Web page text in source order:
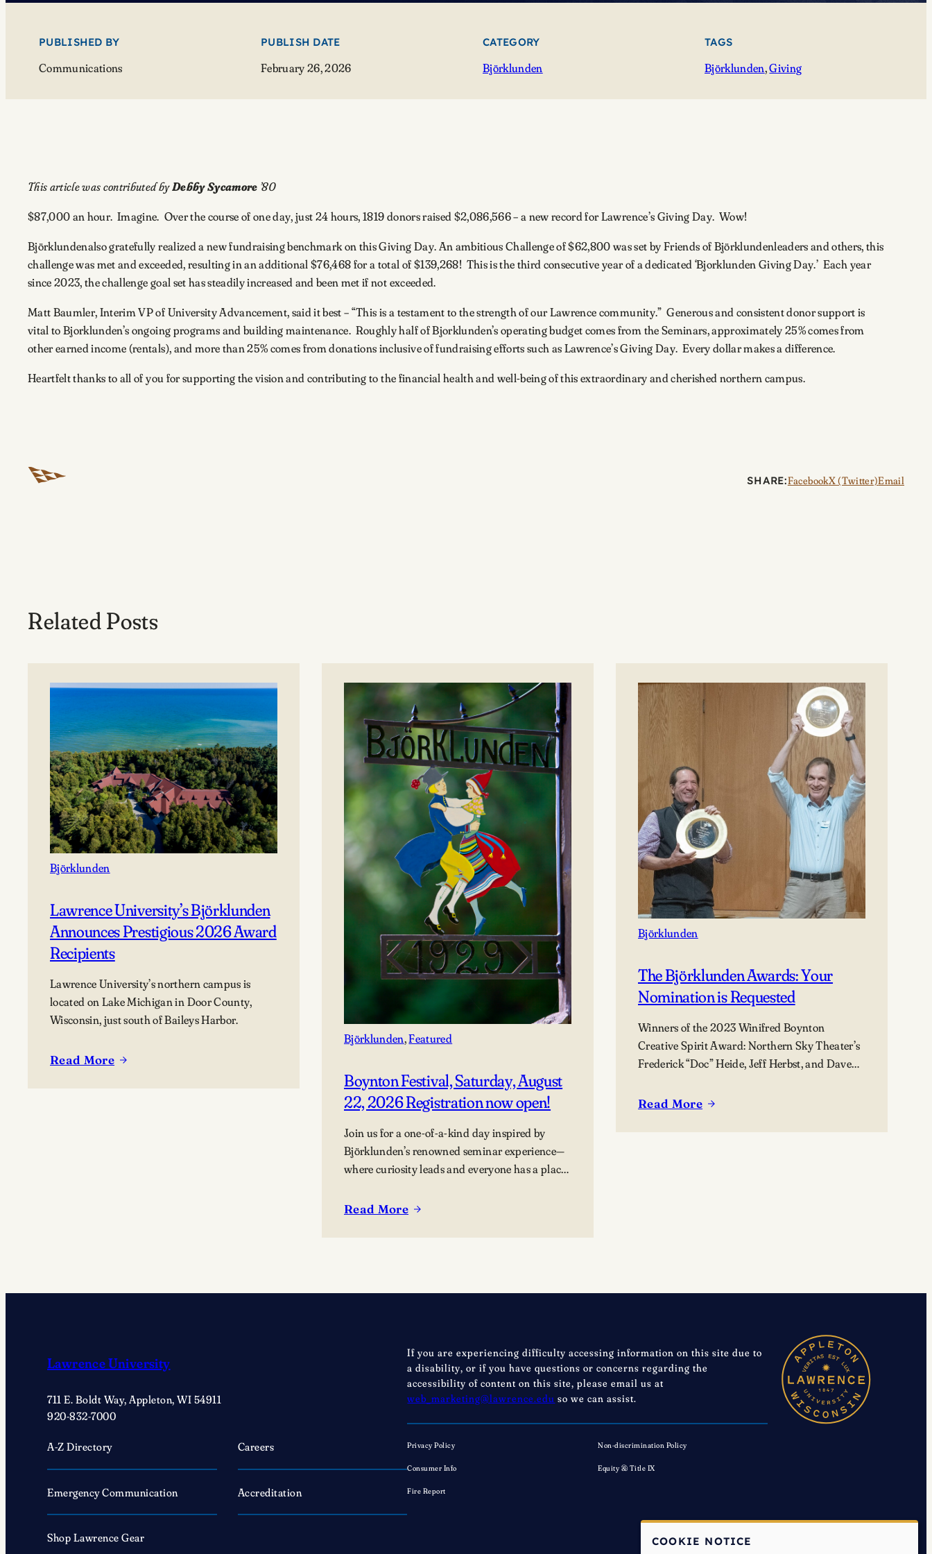
PUBLISHED BY
Communications
PUBLISH DATE
February 26, 2026
CATEGORY
Björklunden
TAGS
Björklunden, Giving
This article was contributed byDebby Sycamore ’80
$87,000 an hour. Imagine. Over the course of one day, just 24 hours, 1819 donors raised $2,086,566 – a new record for Lawrence’s Giving Day. Wow!
Björklundenalso gratefully realized a new fundraising benchmark on this Giving Day. An ambitious Challenge of $62,800 was set by Friends of Björklundenleaders and others, this
challenge was met and exceeded, resulting in an additional $76,468 for a total of $139,268! This is the third consecutive year of a dedicated ‘Bjorklunden Giving Day.’ Each year
since 2023, the challenge goal set has steadily increased and been met if not exceeded.
Matt Baumler, Interim VP of University Advancement, said it best – “This is a testament to the strength of our Lawrence community.” Generous and consistent donor support is
vital to Bjorklunden’s ongoing programs and building maintenance. Roughly half of Bjorklunden’s operating budget comes from the Seminars, approximately 25% comes from
other earned income (rentals), and more than 25% comes from donations inclusive of fundraising efforts such as Lawrence’s Giving Day. Every dollar makes a difference.
Heartfelt thanks to all of you for supporting the vision and contributing to the financial health and well-being of this extraordinary and cherished northern campus.
SHARE:FacebookX (Twitter)Email
Related Posts
Björklunden
Lawrence University’s Björklunden
Announces Prestigious 2026 Award
Recipients
Lawrence University’s northern campus is
located on Lake Michigan in Door County,
Wisconsin, just south of Baileys Harbor.
Read More
:
Björklunden, Featured
Boynton Festival, Saturday, August
22, 2026 Registration now open!
Join us for a one-of-a-kind day inspired by
Björklunden’s renowned seminar experience—
where curiosity leads and everyone has a place
options available for a fee. Picnics welcome.
Read More
:
Björklunden
The Björklunden Awards: Your
Nomination is Requested
Winners of the 2023 Winifred Boynton
Creative Spirit Award: Northern Sky Theater’s
Frederick “Doc” Heide, Jeff Herbst, and Dave
Read More
:
Lawrence University
711 E. Boldt Way, Appleton, WI 54911
920-832-7000
A-Z Directory Careers
Emergency Communication Accreditation
Shop Lawrence Gear
If you are experiencing difficulty accessing information on this site due to
a disability, or if you have questions or concerns regarding the
accessibility of content on this site, please email us at
web_marketing@lawrence.edu so we can assist.
Privacy Policy Non-discrimination Policy
Consumer Info Equity & Title IX
Fire Report
COOKIE NOTICE